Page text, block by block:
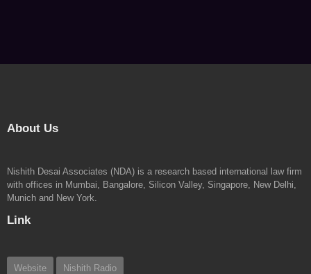
About Us
Nishith Desai Associates (NDA) is a research based international law firm
with offices in Mumbai, Bangalore, Silicon Valley, Singapore, New Delhi,
Munich and New York.
Link
Website Nishith Radio